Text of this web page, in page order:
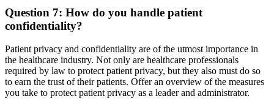
Question 7: How do you handle patient
confidentiality?
Patient privacy and confidentiality are of the utmost importance in
the healthcare industry. Not only are healthcare professionals
required by law to protect patient privacy, but they also must do so
to earn the trust of their patients. Offer an overview of the measures
you take to protect patient privacy as a leader and administrator.